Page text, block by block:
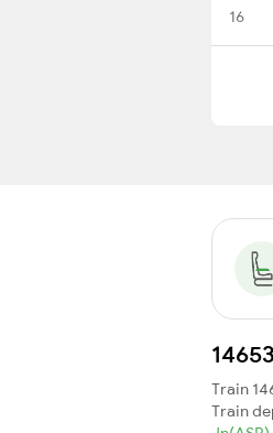
16
Train
Train